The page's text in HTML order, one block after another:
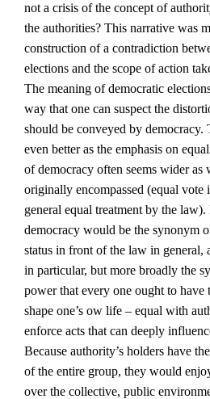
not a crisis of the concept of
the authorities? This narrative was
construction of a contradiction
elections and the scope of action
The meaning of democratic
way that one can suspect the
should be conveyed by
even better as the emphasis on
of democracy often seems wider as
originally encompassed (equal vote
general equal treatment by the
democracy would be the synonym
status in front of the law in general,
in particular, but more broadly the
power that every one ought to
shape one’s ow life – equal with
enforce acts that can deeply
Because authority’s holders have
of the entire group, they would
over the collective, public